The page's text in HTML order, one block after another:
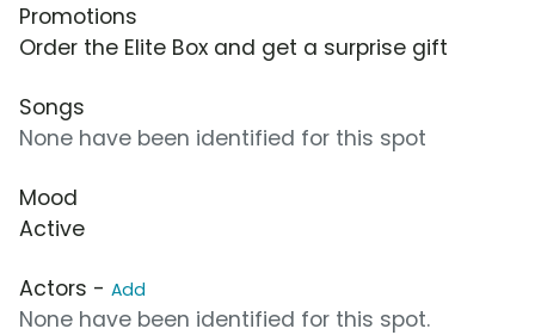
Promotions
Order the Elite Box and get a surprise gift
Songs
None have been identified for this spot
Mood
Active
Actors - Add
None have been identified for this spot.